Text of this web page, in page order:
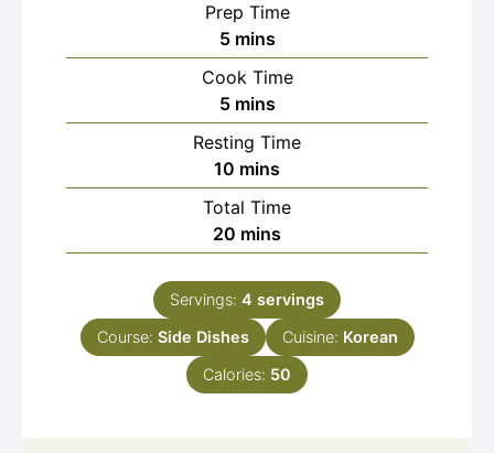
Prep Time
5minutes
mins
Cook Time
5minutes
mins
Resting Time
10 minutes
mins
Total Time
20 minutes
mins
Servings: 4 servings
Course: Side Dishes Cuisine: Korean
Calories: 50